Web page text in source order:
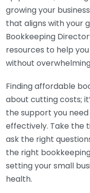
growing your
that aligns with your
Bookkeeping
resources to help
without
Finding affordable
about cutting costs;
the support you
effectively. Take the
ask the right
the right
setting your small
health.